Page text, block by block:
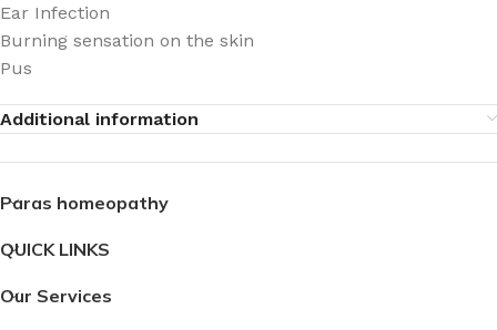
Ear Infection
Burning sensation on the skin
Pus
Additional information
Paras homeopathy
QUICK LINKS
Our Services